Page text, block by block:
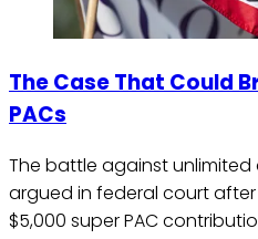
The Case That Could
PACs
The battle against
argued in federal court
$5,000 super PAC